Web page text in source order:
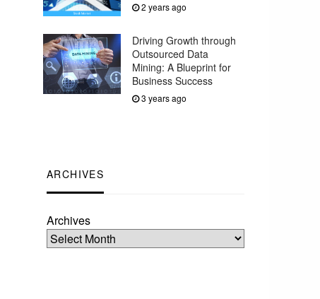
2 years ago
Driving Growth through
Outsourced Data
Mining: A Blueprint for
Business Success
3 years ago
ARCHIVES
Archives